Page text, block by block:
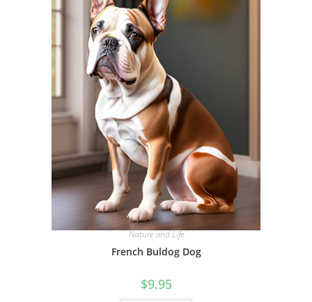
Nature and Life
French Buldog Dog
$9.95